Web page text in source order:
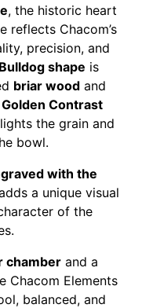
, the historic heart
reflects Chacom’s
precision, and
Bulldog shape is
briar woodand
Golden Contrast
the grain and
bowl.
with the
a unique visual
of the
chamberand a
Chacom Elements
balanced, and